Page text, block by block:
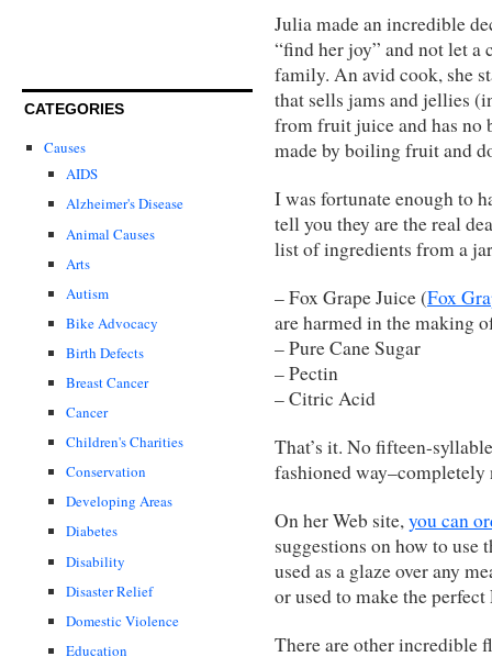
CATEGORIES
Causes
AIDS
Alzheimer's Disease
Animal Causes
Arts
Autism
Bike Advocacy
Birth Defects
Breast Cancer
Cancer
Children's Charities
Conservation
Developing Areas
Diabetes
Disability
Disaster Relief
Domestic Violence
Education
Julia made an incredible
“find her joy” and not let a
family. An avid cook, she
that sells jams and jellies
from fruit juice and has no
made by boiling fruit and
I was fortunate enough to
tell you they are the real
list of ingredients from a
– Fox Grape Juice (Fox
are harmed in the making
– Pure Cane Sugar
– Pectin
– Citric Acid
That’s it. No fifteen-
fashioned way–completely
On her Web site,you can
suggestions on how to use
used as a glaze over any
or used to make the
There are other incredible